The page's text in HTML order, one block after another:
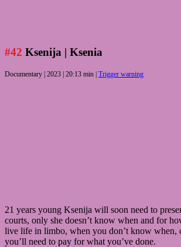
#42 Ksenija | Ksenia
Documentary | 2023 | 20:13 min | Trigger warning
21 years young Ksenija will soon need to
courts, only she doesn’t know when and for
live life in limbo, when you don’t know when,
you’ll need to pay for what you’ve done.